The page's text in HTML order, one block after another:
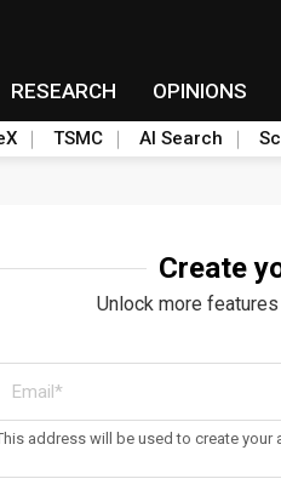
RESEARCH OPINIONS
TSMC AI Search
Create
Unlock more
address will be used to create your